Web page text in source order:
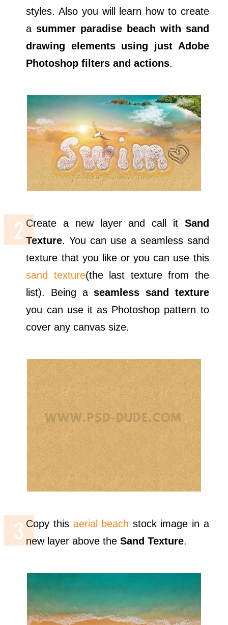
styles. Also you will learn how to create
asummer paradise beach with sand
drawing elements using just Adobe
Photoshop filters and actions.
Create a new layer and call it Sand
Texture. You can use a seamless sand
texture that you like or you can use this
sand texture(the last texture from the
list). Being aseamless sand texture
you can use it as Photoshop pattern to
cover any canvas size.
Copy this aerial beach stock image in a
new layer above theSand Texture.